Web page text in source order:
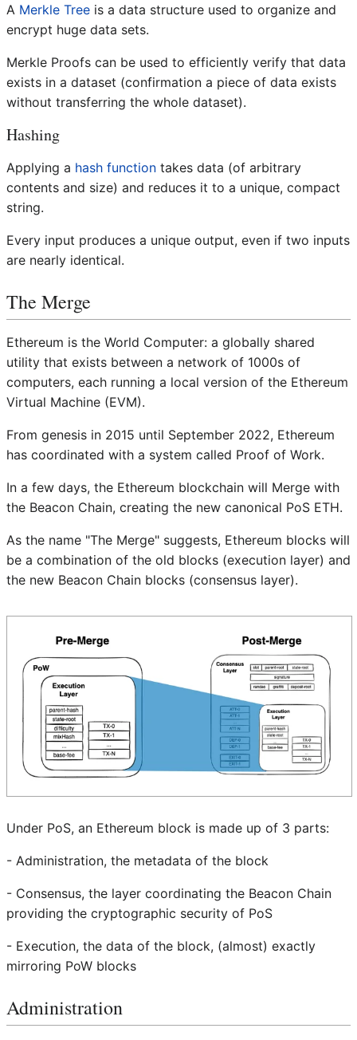
A Merkle Tree is a data structure used to organize and
encrypt huge data sets.
Merkle Proofs can be used to efficiently verify that data
exists in a dataset (confirmation a piece of data exists
without transferring the whole dataset).
Hashing
Applying a hash function takes data (of arbitrary
contents and size) and reduces it to a unique, compact
string.
Every input produces a unique output, even if two inputs
are nearly identical.
The Merge
Ethereum is the World Computer: a globally shared
utility that exists between a network of 1000s of
computers, each running a local version of the Ethereum
Virtual Machine (EVM).
From genesis in 2015 until September 2022, Ethereum
has coordinated with a system called Proof of Work.
In a few days, the Ethereum blockchain will Merge with
the Beacon Chain, creating the new canonical PoS ETH.
As the name "The Merge" suggests, Ethereum blocks will
be a combination of the old blocks (execution layer) and
the new Beacon Chain blocks (consensus layer).
Under PoS, an Ethereum block is made up of 3 parts:
- Administration, the metadata of the block
- Consensus, the layer coordinating the Beacon Chain
providing the cryptographic security of PoS
- Execution, the data of the block, (almost) exactly
mirroring PoW blocks
Administration